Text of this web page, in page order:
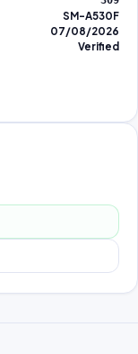
SM-A530F
07/08/2026
Verified